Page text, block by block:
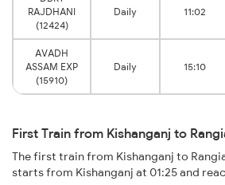
RAJDHANI
(12424)
Daily 11:02
AVADH
ASSAM EXP
(15910)
Daily 15:10
First Train from Kishanganj to
The first train from Kishanganj to Rangia
starts from Kishanganj at 01:25 and